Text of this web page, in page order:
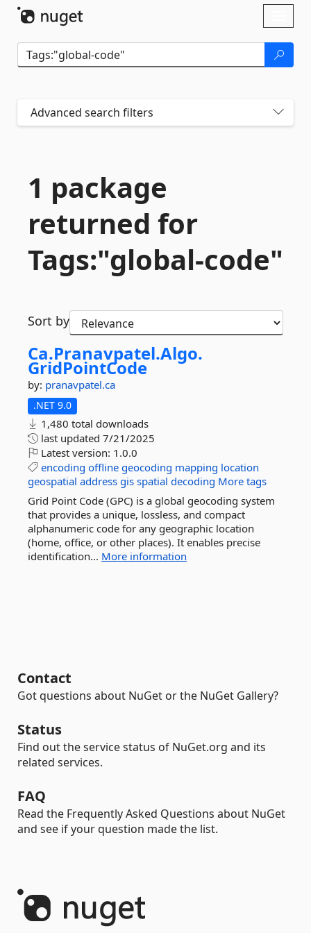
Advanced search filters
1 package
returned for
Tags:"global-code"
Sort by
Ca.Pranavpatel.Algo.
GridPointCode
by: pranavpatel.ca
.NET 9.0
1,480 total downloads
last updated 7/21/2025
Latest version: 1.0.0
encoding offline geocoding mapping location
geospatial address gis spatial decoding More tags
Grid Point Code (GPC) is a global geocoding system
that provides a unique, lossless, and compact
alphanumeric code for any geographic location
(home, office, or other places). It enables precise
identification... More information
Contact
Got questions about NuGet or the NuGet Gallery?
Status
Find out the service status of NuGet.org and its
related services.
FAQ
Read the Frequently Asked Questions about NuGet
and see if your question made the list.